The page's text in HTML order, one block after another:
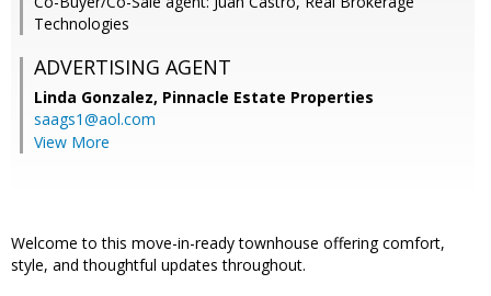
Technologies
ADVERTISING AGENT
Linda Gonzalez, Pinnacle Estate Properties
saags1@aol.com
View More
Welcome to this move-in-ready townhouse offering comfort,
style, and thoughtful updates throughout.